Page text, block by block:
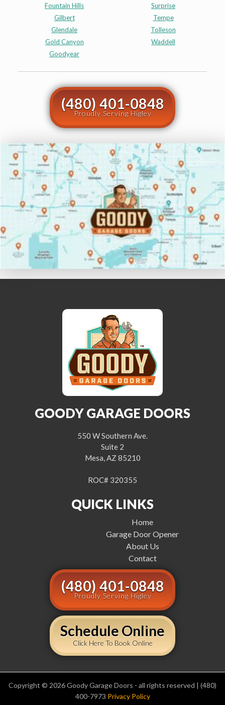
Fountain Hills
Gilbert
Glendale
Gold Canyon
Goodyear
Surprise
Tempe
Tolleson
Waddell
(480) 401-0848
Proudly Serving Higley
GOODY GARAGE DOORS
550 W Southern Ave.
Suite 2
Mesa, AZ 85210
ROC# 320355
QUICK LINKS
Home
Garage Door Opener
About Us
Contact
(480) 401-0848
Proudly Serving Higley
Schedule Online
Click Here To Book Online
Copyright © 2026 Goody Garage Doors - all rights reserved | (480)
400-7973 Privacy Policy